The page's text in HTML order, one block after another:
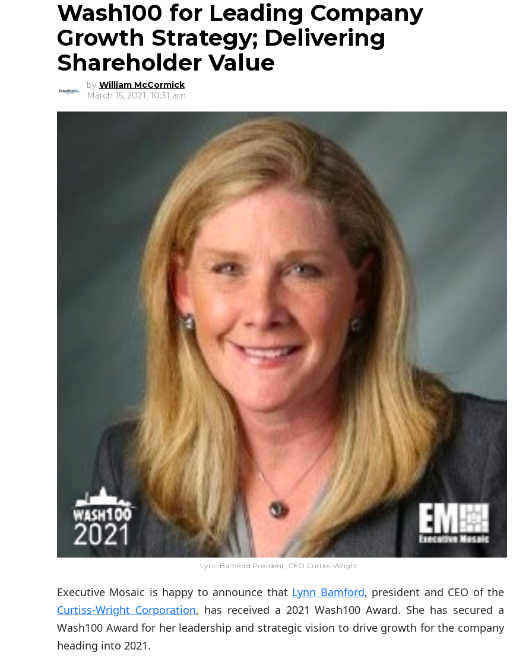
Wash100 for Leading Company
Growth Strategy; Delivering
Shareholder Value
by William McCormick
March 15, 2021, 10:31 am
Lynn Bamford President, CEO Curtiss-Wright
Executive Mosaic is happy to announce that Lynn Bamford, president and CEO of the
Curtiss-Wright Corporation, has received a 2021 Wash100 Award. She has secured a
Wash100 Award for her leadership and strategic vision to drive growth for the company
heading into 2021.